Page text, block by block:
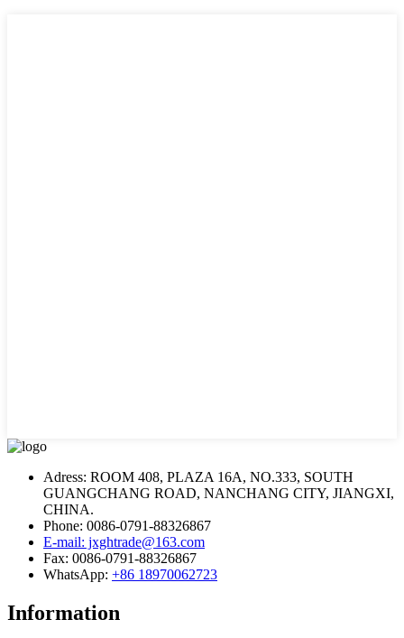
Adress: ROOM 408, PLAZA 16A, NO.333, SOUTH
GUANGCHANG ROAD, NANCHANG CITY, JIANGXI,
CHINA.
Phone: 0086-0791-88326867
E-mail: jxghtrade@163.com
Fax: 0086-0791-88326867
WhatsApp: +86 18970062723
Information